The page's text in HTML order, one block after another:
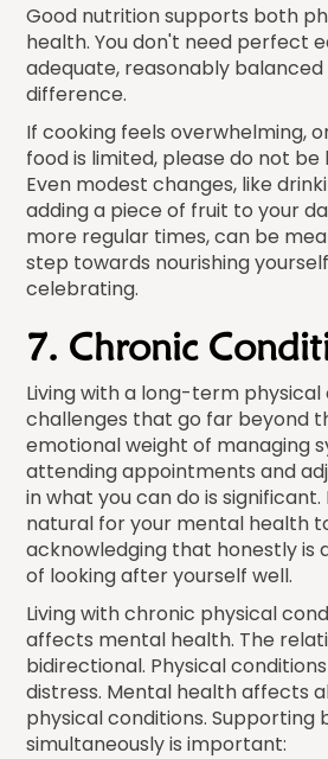
Good nutrition supports both
health. You don't need perfect
adequate, reasonably
difference.
If cooking feels overwhelming,
food is limited, please do not be
Even modest changes, like
adding a piece of fruit to your
more regular times, can be
step towards nourishing
celebrating.
7. Chronic
Living with a long-term
challenges that go far beyond
emotional weight of managing
attending appointments and
in what you can do is
natural for your mental health
acknowledging that honestly
of looking after yourself well.
Living with chronic physical
affects mental health. The
bidirectional. Physical
distress. Mental health affects
physical conditions. Supporting
simultaneously is important: